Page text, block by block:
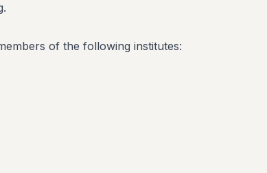
of the following institutes: